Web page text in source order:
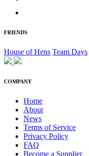
FRIENDS
House of Hens Team Days
COMPANY
Home
About
News
Terms of Service
Privacy Policy
FAQ
Become a Supplier